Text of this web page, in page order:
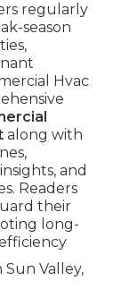
regularly
season
Hvac
along with
and
Readers
their
long-